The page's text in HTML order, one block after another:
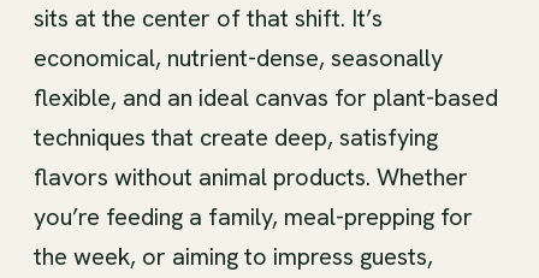
sits at the center of that shift. It’s
economical, nutrient-dense, seasonally
flexible, and an ideal canvas for plant-based
techniques that create deep, satisfying
flavors without animal products. Whether
you’re feeding a family, meal-prepping for
the week, or aiming to impress guests,